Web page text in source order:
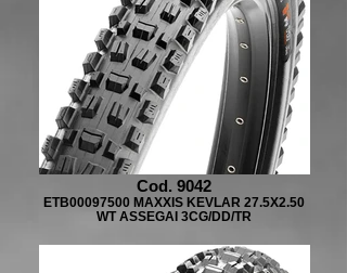
Cod. 9042
ETB00097500 MAXXIS KEVLAR 27.5X2.50
WT ASSEGAI 3CG/DD/TR